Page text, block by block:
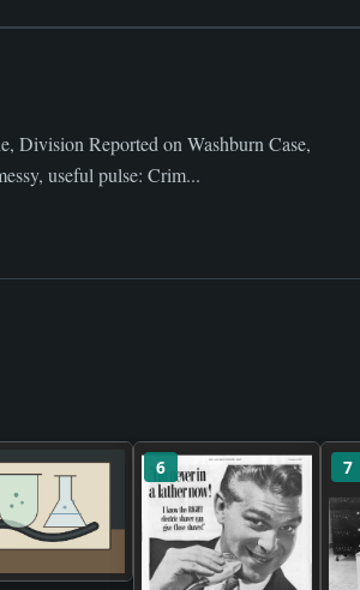
Division Reported on Washburn Case,
useful pulse: Crim...
6 7